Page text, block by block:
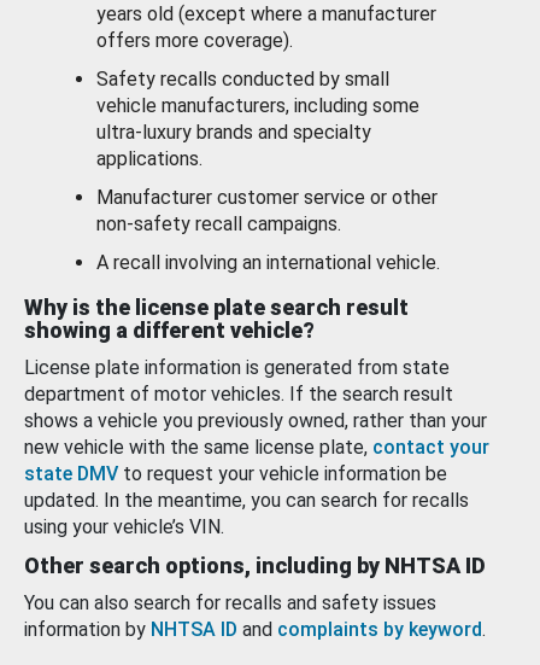
years old (except where a manufacturer
offers more coverage).
Safety recalls conducted by small
vehicle manufacturers, including some
ultra-luxury brands and specialty
applications.
Manufacturer customer service or other
non-safety recall campaigns.
A recall involving an international vehicle.
Why is the license plate search result
showing a different vehicle?
License plate information is generated from state
department of motor vehicles. If the search result
shows a vehicle you previously owned, rather than your
new vehicle with the same license plate, contact your
state DMV to request your vehicle information be
updated. In the meantime, you can search for recalls
using your vehicle’s VIN.
Other search options, including by NHTSA ID
You can also search for recalls and safety issues
information by NHTSA ID and complaints by keyword.